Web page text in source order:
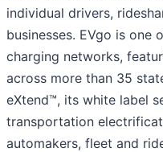
individual drivers,
businesses. EVgo is one
charging networks,
across more than 35
eXtend™, its white label
transportation
automakers, fleet and